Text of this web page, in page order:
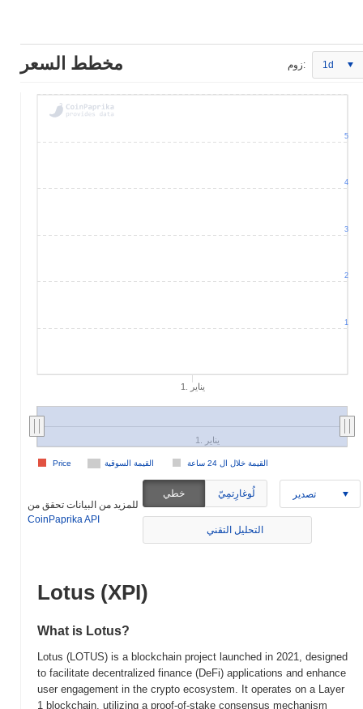
مخطط السعر زوم: 1d
1. يناير
القيمة السوقية القيمة خلال ال 24 ساعة Price
1. يناير
1
2
3
4
5
للمزيد من البيانات تحقق من
CoinPaprika API
خطي لُوغارِتمِيّ تصدير
التحليل التقني
Lotus (XPI)
What is Lotus?
Lotus (LOTUS) is a blockchain project launched in 2021, designed
to facilitate decentralized finance (DeFi) applications and enhance
user engagement in the crypto ecosystem. It operates on a Layer
1 blockchain, utilizing a proof-of-stake consensus mechanism